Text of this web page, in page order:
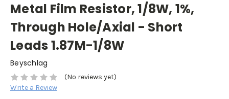
Metal Film Resistor, 1/8W, 1%,
Through Hole/Axial - Short
Leads 1.87M-1/8W
Beyschlag
(No reviews yet)
Write a Review